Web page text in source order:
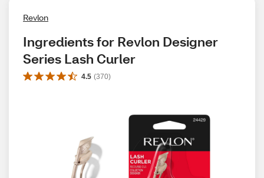
Revlon
Ingredients for Revlon Designer
Series Lash Curler
4.5 (370)